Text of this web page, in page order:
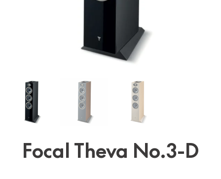
Focal Theva No.3-D